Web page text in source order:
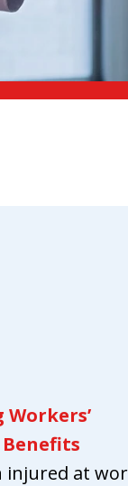
injured at